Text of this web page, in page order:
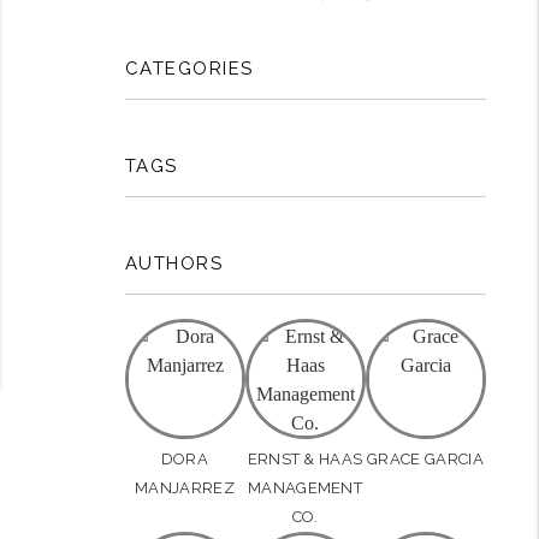
CATEGORIES
TAGS
AUTHORS
DORA
MANJARREZ
ERNST & HAAS
MANAGEMENT
CO.
GRACE GARCIA